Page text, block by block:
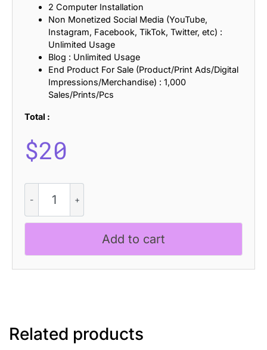
2 Computer Installation
Non Monetized Social Media (YouTube,
Instagram, Facebook, TikTok, Twitter, etc) :
Unlimited Usage
Blog : Unlimited Usage
End Product For Sale (Product/Print Ads/Digital
Impressions/Merchandise) : 1,000
Sales/Prints/Pcs
Total :
$20
Stamp
quantity
Add to cart
Related products